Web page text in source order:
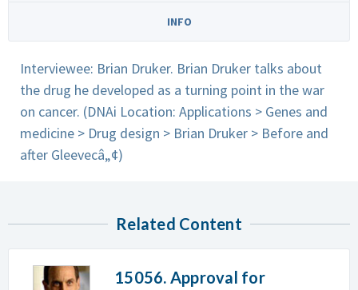
INFO
Interviewee: Brian Druker. Brian Druker talks about
the drug he developed as a turning point in the war
on cancer. (DNAi Location: Applications > Genes and
medicine > Drug design > Brian Druker > Before and
after Gleevecâ„¢)
Related Content
15056. Approval for